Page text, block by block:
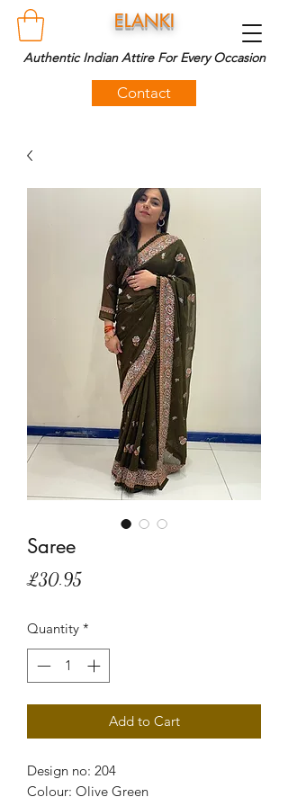
ELANKI
Authentic Indian Attire For Every Occasion
Contact
Saree
£30.95Price
Quantity *
Add to Cart
Design no: 204
Colour: Olive Green